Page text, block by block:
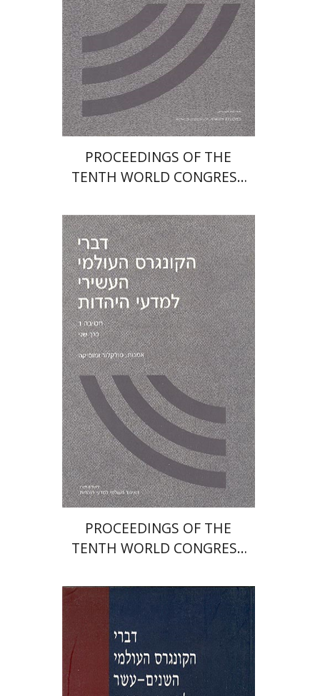
PROCEEDINGS OF THE
TENTH WORLD CONGRESS
PROCEEDINGS OF THE
TENTH WORLD CONGRESS
Ron Margolin